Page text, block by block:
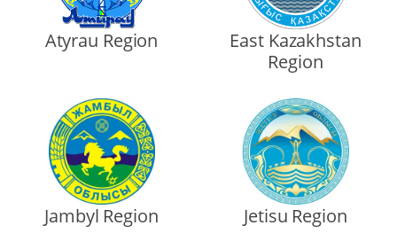
Atyrau Region
East Kazakhstan
Region
Jambyl Region Jetisu Region